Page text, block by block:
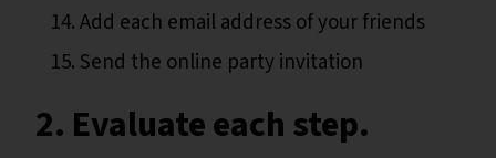
Add each email address of your friends
Send the online party invitation
2. Evaluate each step.